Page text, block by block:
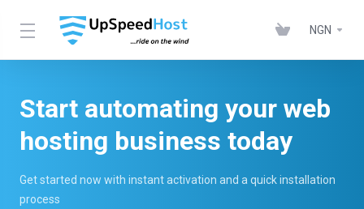
NGN
Start automating your web
hosting business today
Get started now with instant activation and a quick installation
process